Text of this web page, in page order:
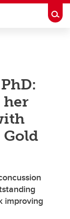
her
Gold
improving